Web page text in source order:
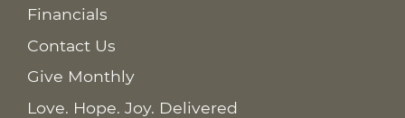
Financials
Contact Us
Give Monthly
Love. Hope. Joy. Delivered